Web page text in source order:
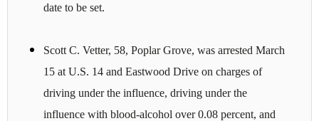
date to be set.
Scott C. Vetter, 58, Poplar Grove, was arrested March
15 at U.S. 14 and Eastwood Drive on charges of
driving under the influence, driving under the
influence with blood-alcohol over 0.08 percent, and